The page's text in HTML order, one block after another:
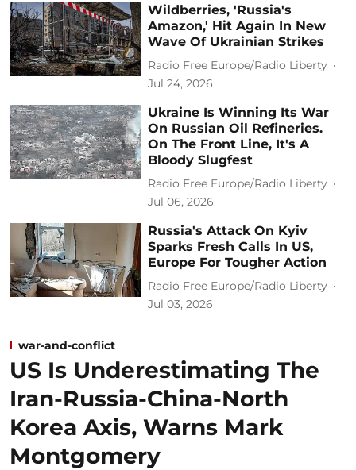
Wildberries, 'Russia's
Amazon,' Hit Again In New
Wave Of Ukrainian Strikes
Radio Free Europe/Radio Liberty
Jul 24, 2026
Ukraine Is Winning Its War
On Russian Oil Refineries.
On The Front Line, It's A
Bloody Slugfest
Radio Free Europe/Radio Liberty
Jul 06, 2026
Russia's Attack On Kyiv
Sparks Fresh Calls In US,
Europe For Tougher Action
Radio Free Europe/Radio Liberty
Jul 03, 2026
war-and-conflict
US Is Underestimating The
Iran-Russia-China-North
Korea Axis, Warns Mark
Montgomery